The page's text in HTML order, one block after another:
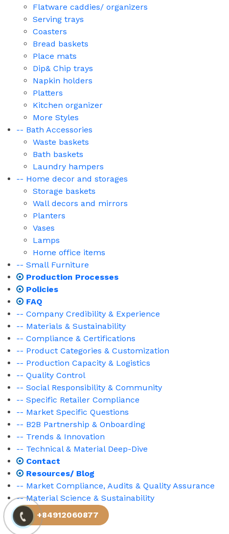
+84912060877
Flatware caddies/ organizers
Serving trays
Coasters
Bread baskets
Place mats
Dip& Chip trays
Napkin holders
Platters
Kitchen organizer
More Styles
-- Bath Accessories
Waste baskets
Bath baskets
Laundry hampers
-- Home decor and storages
Storage baskets
Wall decors and mirrors
Planters
Vases
Lamps
Home office items
-- Small Furniture
Production Processes
Policies
FAQ
-- Company Credibility & Experience
-- Materials & Sustainability
-- Compliance & Certifications
-- Product Categories & Customization
-- Production Capacity & Logistics
-- Quality Control
-- Social Responsibility & Community
-- Specific Retailer Compliance
-- Market Specific Questions
-- B2B Partnership & Onboarding
-- Trends & Innovation
-- Technical & Material Deep-Dive
Contact
Resources/ Blog
-- Market Compliance, Audits & Quality Assurance
-- Material Science & Sustainability